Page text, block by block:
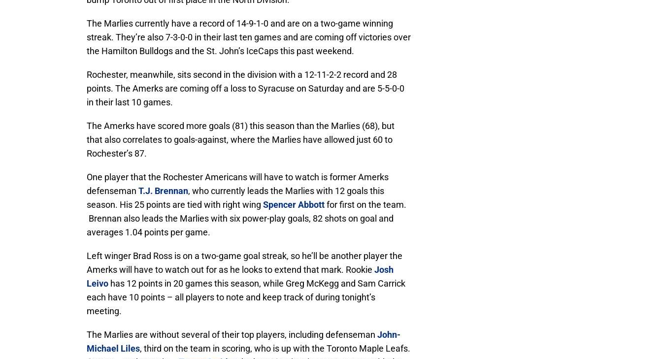
The Marlies currently have a record of 14-9-1-0 and are on a two-game winning
streak. They’re also 7-3-0-0 in their last ten games and are coming off victories over
the Hamilton Bulldogs and the St. John’s IceCaps this past weekend.
Rochester, meanwhile, sits second in the division with a 12-11-2-2 record and 28
points. The Amerks are coming off a loss to Syracuse on Saturday and are 5-5-0-0
in their last 10 games.
The Amerks have scored more goals (81) this season than the Marlies (68), but
that also correlates to goals-against, where the Marlies have allowed just 60 to
Rochester’s 87.
One player that the Rochester Americans will have to watch is former Amerks
defenseman T.J. Brennan, who currently leads the Marlies with 12 goals this
season. His 25 points are tied with right wing Spencer Abbottfor first on the team.
Brennan also leads the Marlies with six power-play goals, 82 shots on goal and
averages 1.04 points per game.
Left winger Brad Ross is on a two-game goal streak, so he’ll be another player the
Amerks will have to watch out for as he looks to extend that mark. Rookie Josh
Leivo has 12 points in 20 games this season, while Greg McKegg and Sam Carrick
each have 10 points – all players to note and keep track of during tonight’s
meeting.
The Marlies are without several of their top players, including defenseman John-
Michael Liles, third on the team in scoring, who is up with the Toronto Maple Leafs.